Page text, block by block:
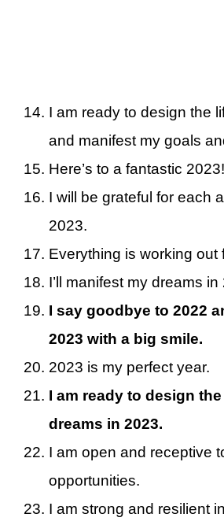
I am ready to design the
and manifest my goals
Here’s to a fantastic 2023!
I will be grateful for each
2023.
Everything is working out
I’ll manifest my dreams in
I say goodbye to 2022
2023 with a big smile.
2023 is my perfect year.
I am ready to design
dreams in 2023.
I am open and receptive
opportunities.
I am strong and resilient